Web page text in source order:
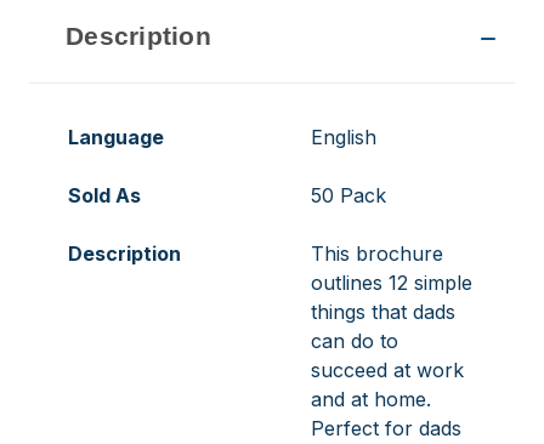
Description
Language English
Sold As 50 Pack
Description
This brochure
outlines 12 simple
things that dads
can do to
succeed at work
and at home.
Perfect for dads